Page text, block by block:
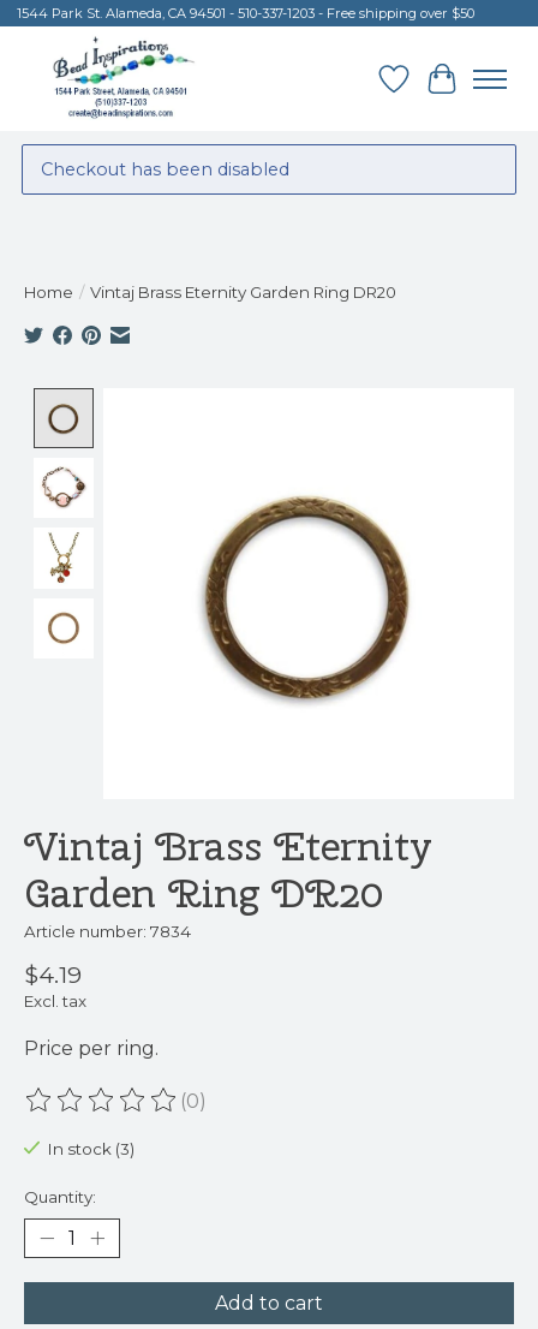
1544 Park St. Alameda, CA 94501 - 510-337-1203 - Free shipping over $50
Wish List
Cart
Checkout has been disabled
Home / Vintaj Brass Eternity Garden Ring DR20
Vintaj Brass Eternity
Garden Ring DR20
Article number: 7834
$4.19
Excl. tax
Price per ring.
The rating of this product is
(0)
In stock (3)
Quantity:
Add to cart